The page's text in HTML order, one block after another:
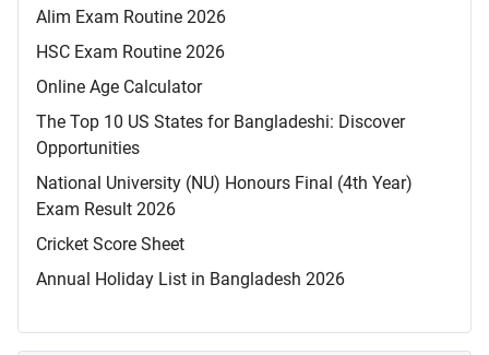
Alim Exam Routine 2026
HSC Exam Routine 2026
Online Age Calculator
The Top 10 US States for Bangladeshi: Discover
Opportunities
National University (NU) Honours Final (4th Year)
Exam Result 2026
Cricket Score Sheet
Annual Holiday List in Bangladesh 2026